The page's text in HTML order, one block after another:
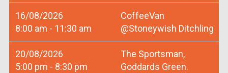
16/08/2026
8:00 am - 11:30 am
CoffeeVan
@Stoneywish Ditchling
20/08/2026
5:00 pm - 8:30 pm
The Sportsman,
Goddards Green.